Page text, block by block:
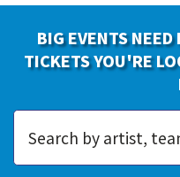
BIG EVENTS
TICKETS YOU'RE